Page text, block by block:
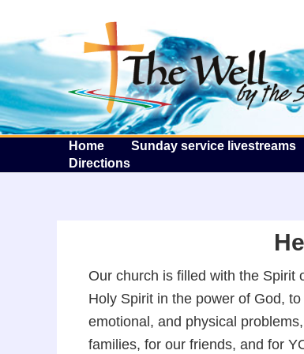
Home Sunday service livestreams
Directions
Our church is filled with the Spirit
Holy Spirit in the power of God,
emotional, and physical
families, for our friends, and for